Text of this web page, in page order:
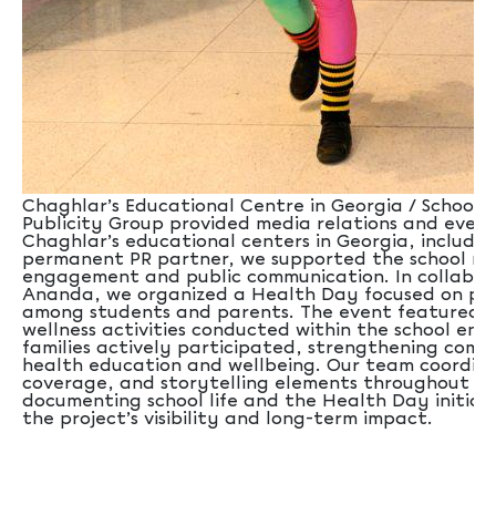
Chaghlar’s Educational Centre in Georgia / School
Publicity Group provided media relations and
Chaghlar’s educational centers in Georgia,
permanent PR partner, we supported the school
engagement and public communication. In
Ananda, we organized a Health Day focused on
among students and parents. The event featured
wellness activities conducted within the school
families actively participated, strengthening
health education and wellbeing. Our team
coverage, and storytelling elements throughout
documenting school life and the Health Day
the project’s visibility and long-term impact.